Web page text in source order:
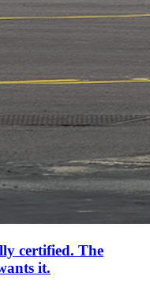
certified. The
it.